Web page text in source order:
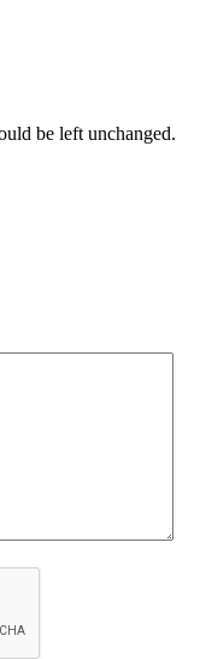
be left unchanged.